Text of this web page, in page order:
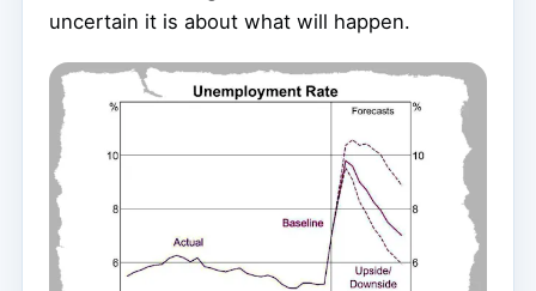
uncertain it is about what will happen.